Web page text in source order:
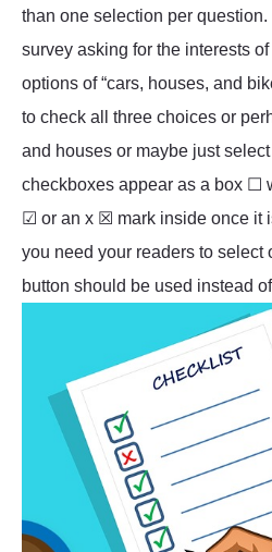
than one selection per question.
survey asking for the interests
options of “cars, houses, and
to check all three choices or
and houses or maybe just
checkboxes appear as a box ☐
☑ or an x ☒ mark inside once it
you need your readers to select
button should be used instead